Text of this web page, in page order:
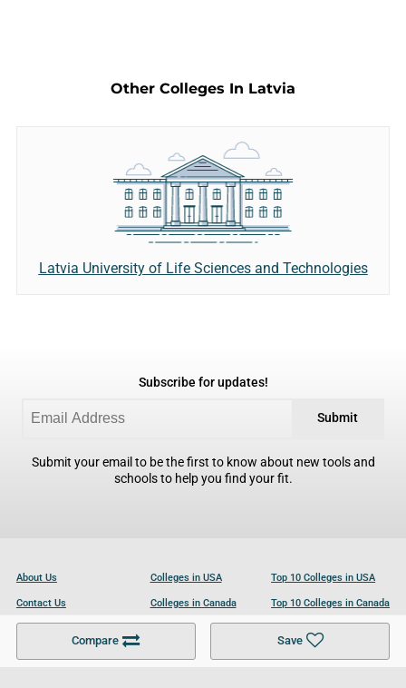
Compare Save
Other Colleges In Latvia
Latvia University of Life Sciences and Technologies
Subscribe for updates!
Submit
Submit your email to be the first to know about new tools and
schools to help you find your fit.
About Us
Contact Us
Become a Partner
Colleges in USA
Colleges in Canada
Colleges in UK
Top 10 Colleges in USA
Top 10 Colleges in Canada
Top 10 Colleges in UK